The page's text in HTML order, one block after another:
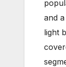
and
light